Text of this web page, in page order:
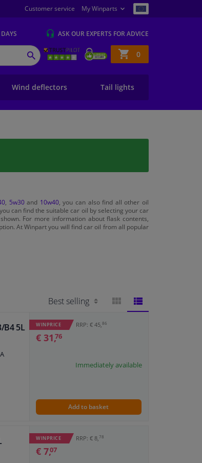
Customer service My Winparts
ASK OUR EXPERTS FOR ADVICE
Shopping
basket
0
SEARCH
Wind deflectors Tail lights
, 5w30and 10w40, you can also find all other oil
can find the suitable car oil by selecting your car
For more information about flask contents,
At Winpart you will find car oil from all popular
B4 5L WINPRICE RRP: € 45, 86
€ 31,76
Immediately available
Add to basket
WINPRICE RRP: € 8, 78
€ 7,07